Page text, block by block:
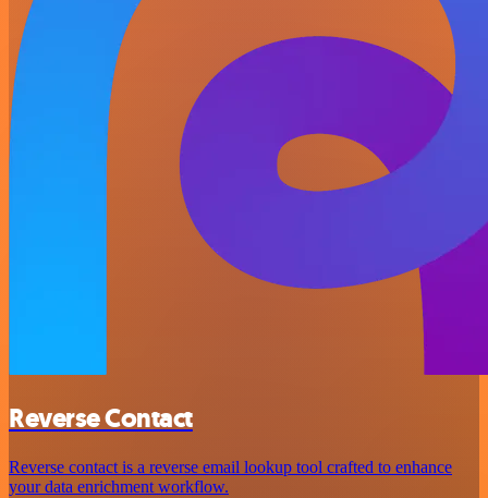
Reverse Contact
Reverse contact is a reverse email lookup tool crafted to enhance
your data enrichment workflow.